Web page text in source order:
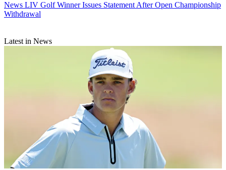
News LIV Golf Winner Issues Statement After Open Championship
Withdrawal
Latest in News